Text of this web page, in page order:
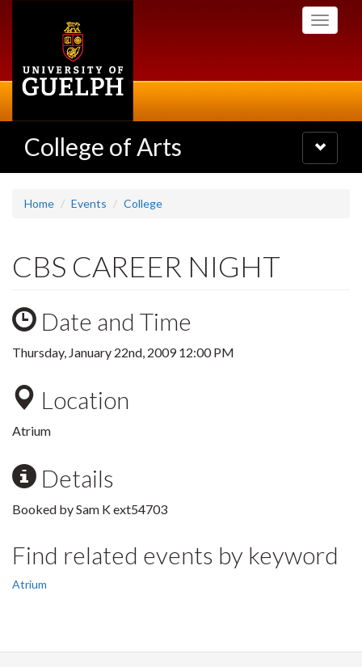
Toggle
College of Arts
Toggle
navigation
Home Events College
CBS CAREER NIGHT
Date and Time
Thursday, January 22nd, 2009 12:00 PM
Location
Atrium
Details
Booked by Sam K ext54703
Find related events by keyword
Atrium